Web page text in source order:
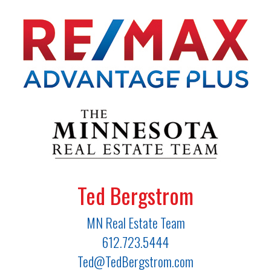
Ted Bergstrom
MN Real Estate Team
612.723.5444
Ted@TedBergstrom.com